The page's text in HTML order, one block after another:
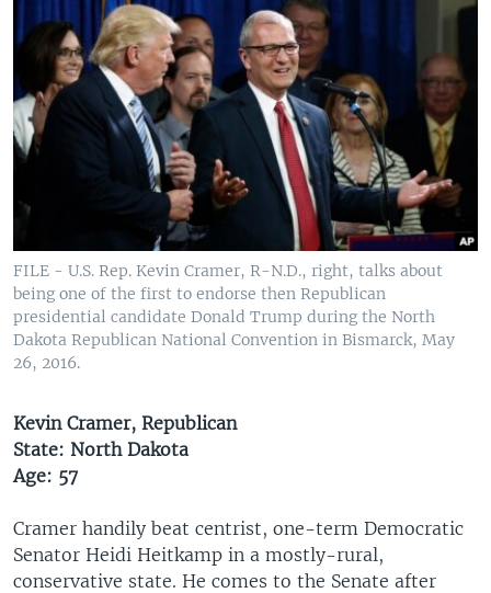
FILE - U.S. Rep. Kevin Cramer, R-N.D., right, talks about
being one of the first to endorse then Republican
presidential candidate Donald Trump during the North
Dakota Republican National Convention in Bismarck, May
26, 2016.
Kevin Cramer, Republican
State: North Dakota
Age: 57
Cramer handily beat centrist, one-term Democratic
Senator Heidi Heitkamp in a mostly-rural,
conservative state. He comes to the Senate after